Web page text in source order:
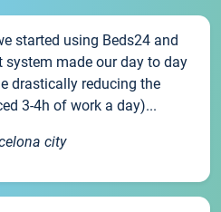
started using Beds24 and
system made our day to day
drastically reducing the
3-4h of work a day)...
city